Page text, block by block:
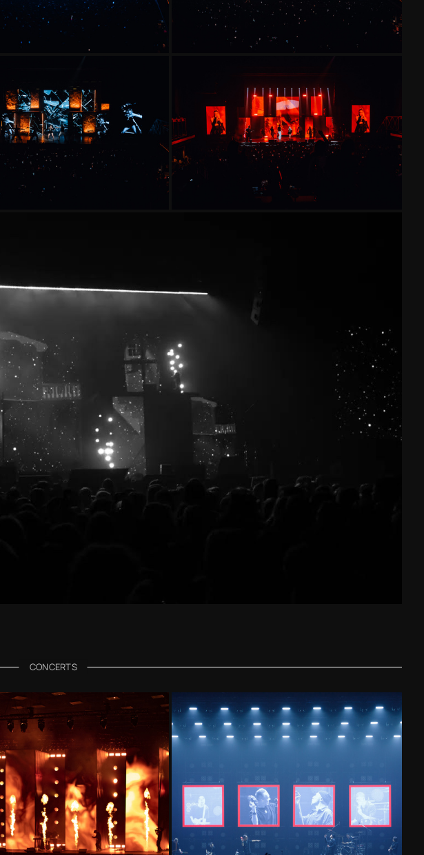
CONCERTS